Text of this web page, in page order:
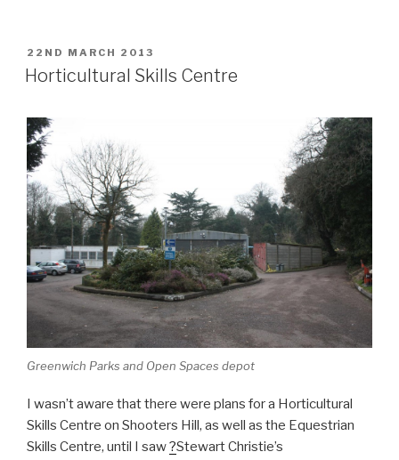
POSTED
ON
22ND MARCH 2013
Horticultural Skills Centre
Greenwich Parks and Open Spaces depot
I wasn’t aware that there were plans for a Horticultural
Skills Centre on Shooters Hill, as well as the Equestrian
Skills Centre, until I saw?Stewart Christie’s